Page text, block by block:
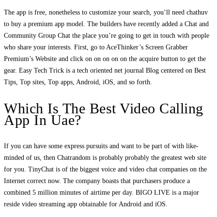
The app is free, nonetheless to customize your search, you’ll need chathuv
to buy a premium app model. The builders have recently added a Chat and
Community Group Chat the place you’re going to get in touch with people
who share your interests. First, go to AceThinker’s Screen Grabber
Premium’s Website and click on on on on on the acquire button to get the
gear. Easy Tech Trick is a tech oriented net journal Blog centered on Best
Tips, Top sites, Top apps, Android, iOS, and so forth.
Which Is The Best Video Calling
App In Uae?
If you can have some express pursuits and want to be part of with like-
minded of us, then Chatrandom is probably probably the greatest web site
for you. TinyChat is of the biggest voice and video chat companies on the
Internet correct now. The company boasts that purchasers produce a
combined 5 million minutes of airtime per day. BIGO LIVE is a major
reside video streaming app obtainable for Android and iOS.